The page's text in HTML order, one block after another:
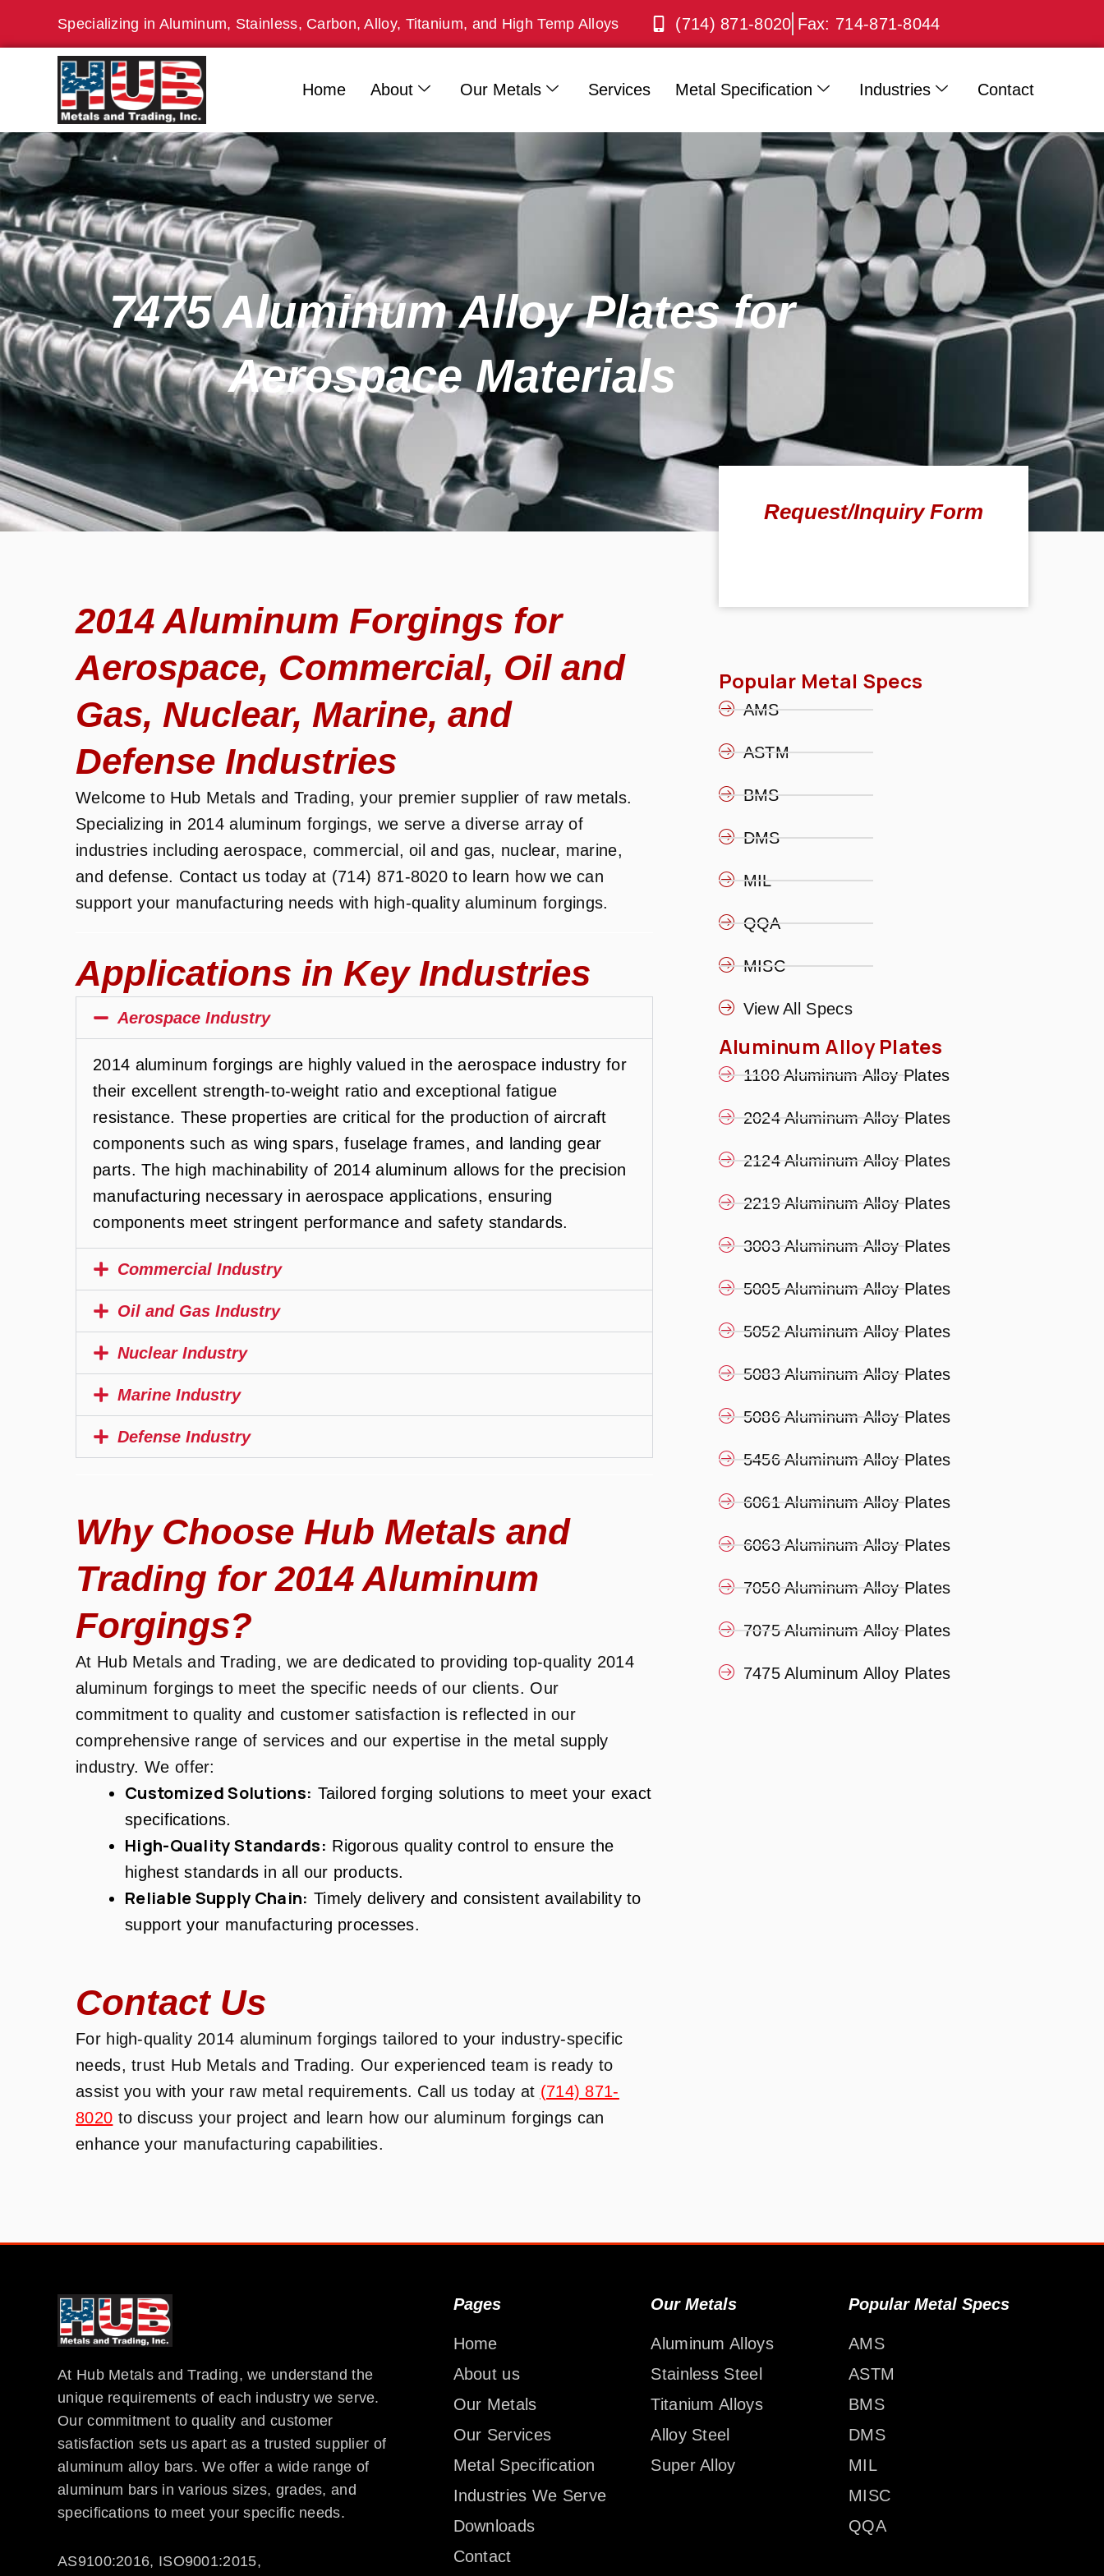
Specializing in Aluminum, Stainless, Carbon, Alloy, Titanium, and High Temp Alloys (714) 871-8020 Fax: 714-871-8044
Home About Our Metals Services Metal Specification Industries Contact
7475 Aluminum Alloy Plates for
Aerospace Materials
2014 Aluminum Forgings for
Aerospace, Commercial, Oil and
Gas, Nuclear, Marine, and
Defense Industries
Welcome to Hub Metals and Trading, your premier supplier of raw metals.
Specializing in 2014 aluminum forgings, we serve a diverse array of
industries including aerospace, commercial, oil and gas, nuclear, marine,
and defense. Contact us today at (714) 871-8020 to learn how we can
support your manufacturing needs with high-quality aluminum forgings.
Applications in Key Industries
Aerospace Industry
2014 aluminum forgings are highly valued in the aerospace industry for
their excellent strength-to-weight ratio and exceptional fatigue
resistance. These properties are critical for the production of aircraft
components such as wing spars, fuselage frames, and landing gear
parts. The high machinability of 2014 aluminum allows for the precision
manufacturing necessary in aerospace applications, ensuring
components meet stringent performance and safety standards.
Commercial Industry
Oil and Gas Industry
Nuclear Industry
Marine Industry
Defense Industry
Why Choose Hub Metals and
Trading for 2014 Aluminum
Forgings?
At Hub Metals and Trading, we are dedicated to providing top-quality 2014
aluminum forgings to meet the specific needs of our clients. Our
commitment to quality and customer satisfaction is reflected in our
comprehensive range of services and our expertise in the metal supply
industry. We offer:
Customized Solutions: Tailored forging solutions to meet your exact
specifications.
High-Quality Standards: Rigorous quality control to ensure the
highest standards in all our products.
Reliable Supply Chain: Timely delivery and consistent availability to
support your manufacturing processes.
Contact Us
For high-quality 2014 aluminum forgings tailored to your industry-specific
needs, trust Hub Metals and Trading. Our experienced team is ready to
assist you with your raw metal requirements. Call us today at (714) 871-
8020 to discuss your project and learn how our aluminum forgings can
enhance your manufacturing capabilities.
Request/Inquiry Form
Popular Metal Specs
AMS
ASTM
BMS
DMS
MIL
QQA
MISC
View All Specs
Aluminum Alloy Plates
1100 Aluminum Alloy Plates
2024 Aluminum Alloy Plates
2124 Aluminum Alloy Plates
2219 Aluminum Alloy Plates
3003 Aluminum Alloy Plates
5005 Aluminum Alloy Plates
5052 Aluminum Alloy Plates
5083 Aluminum Alloy Plates
5086 Aluminum Alloy Plates
5456 Aluminum Alloy Plates
6061 Aluminum Alloy Plates
6063 Aluminum Alloy Plates
7050 Aluminum Alloy Plates
7075 Aluminum Alloy Plates
7475 Aluminum Alloy Plates
At Hub Metals and Trading, we understand the
unique requirements of each industry we serve.
Our commitment to quality and customer
satisfaction sets us apart as a trusted supplier of
aluminum alloy bars. We offer a wide range of
aluminum bars in various sizes, grades, and
specifications to meet your specific needs.
AS9100:2016, ISO9001:2015,
Pages
Home
About us
Our Metals
Our Services
Metal Specification
Industries We Serve
Downloads
Contact
Our Metals
Aluminum Alloys
Stainless Steel
Titanium Alloys
Alloy Steel
Super Alloy
Popular Metal Specs
AMS
ASTM
BMS
DMS
MIL
MISC
QQA